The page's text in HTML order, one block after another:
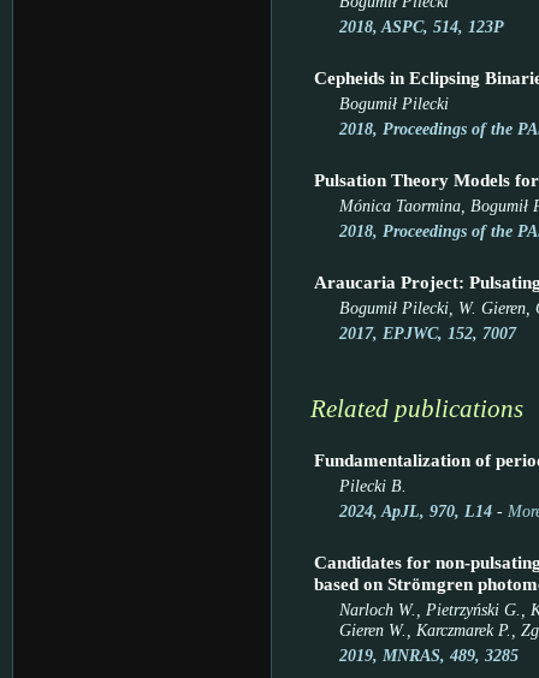
2018, ASPC, 514, 123P
Cepheids in Eclipsing
Bogumił Pilecki
2018, Proceedings of the
Pulsation Theory Models
Mónica Taormina, Bogumił
2018, Proceedings of the
Araucaria Project:
Bogumił Pilecki, W. Gieren,
2017, EPJWC, 152, 7007
Related publications
Fundamentalization of
Pilecki B.
2024, ApJL, 970, L14-
Candidates for non-
based on Strömgren
Narloch W., Pietrzyński G.,
Gieren W., Karczmarek P.,
2019, MNRAS, 489, 3285